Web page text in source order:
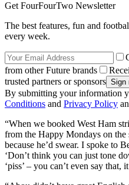
Get FourFourTwo Newsletter
The best features, fun and
every week.
from other Future brands
trusted partners or sponsors
By submitting your information
Conditions and Privacy Policy
“When we booked West Ham
from the Happy Mondays on the
because he’d swear. I spoke to
‘Don’t think you can just tone
‘piss’ – you can’t even say that,